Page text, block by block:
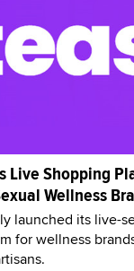
Live Shopping
Wellness
launched its live-
for wellness